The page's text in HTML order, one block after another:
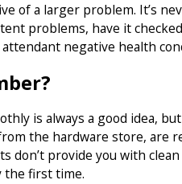
of a larger problem. It’s
problems, have it
negative health
is always a good idea,
the hardware store,
provide you with
the first time.